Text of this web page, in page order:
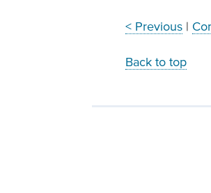
< Previous |
Back to top